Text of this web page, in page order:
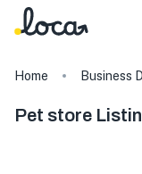
Home Business
Pet store